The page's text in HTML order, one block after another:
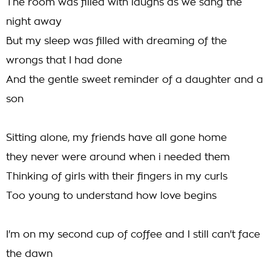
The room was filled with laughs as we sang the
night away
But my sleep was filled with dreaming of the
wrongs that I had done
And the gentle sweet reminder of a daughter and a
son
Sitting alone, my friends have all gone home
they never were around when i needed them
Thinking of girls with their fingers in my curls
Too young to understand how love begins
I'm on my second cup of coffee and I still can't face
the dawn